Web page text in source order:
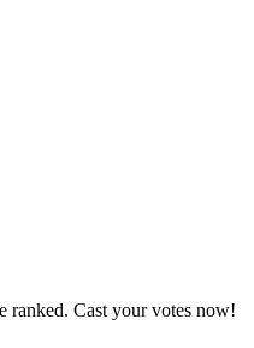
ranked. Cast your votes now!